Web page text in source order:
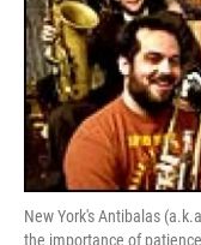
New York's Antibalas
the importance of